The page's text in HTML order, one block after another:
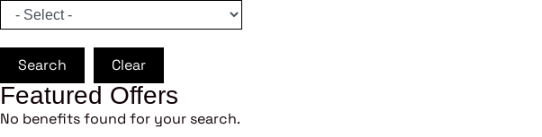
Search Clear
Featured Offers
No benefits found for your search.